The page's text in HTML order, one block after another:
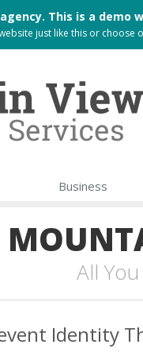
This is a demo
just like this or choose
Business
All
Identity